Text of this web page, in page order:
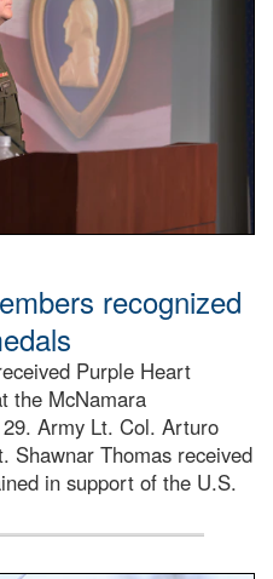
recognized
Purple Heart
the McNamara
Army Lt. Col. Arturo
Shawnar Thomas received
in support of the U.S.